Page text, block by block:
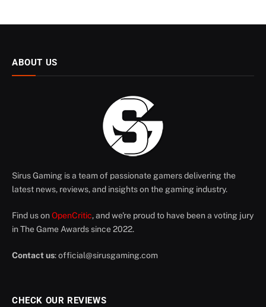
ABOUT US
Sirus Gaming is a team of passionate gamers delivering the
latest news, reviews, and insights on the gaming industry.
Find us on OpenCritic, and we're proud to have been a voting jury
in The Game Awards since 2022.
Contact us:official@sirusgaming.com
CHECK OUR REVIEWS